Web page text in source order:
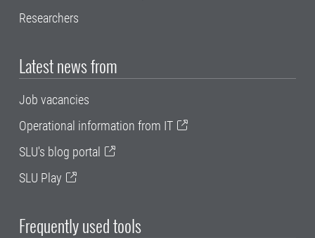
Researchers
Latest news from
Job vacancies
Operational information from IT
SLU's blog portal
SLU Play
Frequently used tools